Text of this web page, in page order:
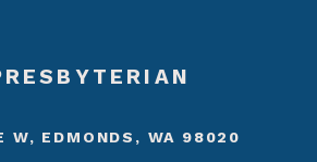
W, EDMONDS, WA 98020